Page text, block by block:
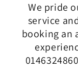
We pride
service
booking an